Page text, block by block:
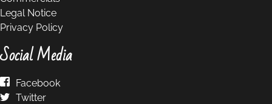
Legal Notice
Privacy Policy
Social Media
Facebook
Twitter